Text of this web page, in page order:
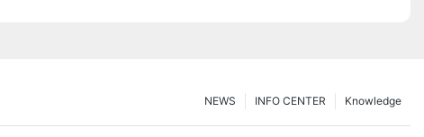
Knowledge
INFO CENTER
NEWS